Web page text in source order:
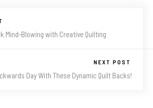
Mind-Blowing with Creative Quilting
NEXT POST
Day With These Dynamic Quilt Backs!